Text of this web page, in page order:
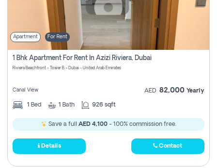
Apartment For Rent
1 Bhk Apartment For Rent In Azizi Riviera, Dubai
Riviera Beachfront - Tower B - Dubai - United Arab Emirates
Canal View AED 82,000 Yearly
1 Bed 1 Bath 926 sqft
Save a full AED 4,100- 100% commission free.
Details Contact